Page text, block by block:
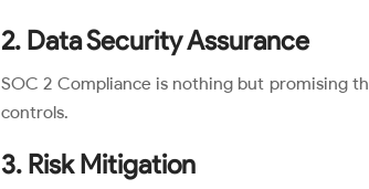
2. Data Security Assurance
SOC 2 Compliance is nothing but promising
controls.
3. Risk Mitigation